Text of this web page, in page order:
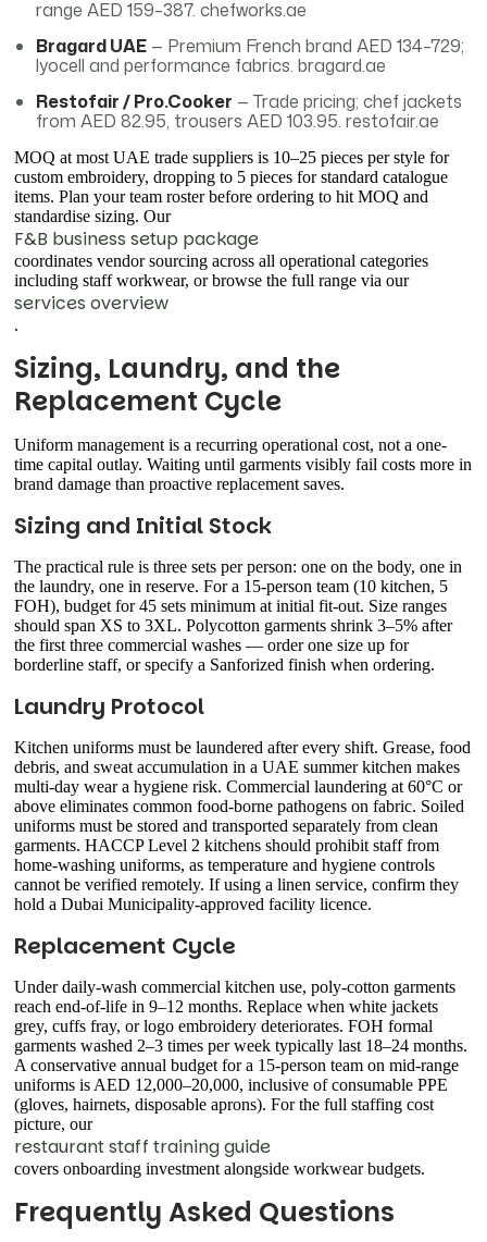
range AED 159–387. chefworks.ae
Bragard UAE — Premium French brand AED 134–729;
lyocell and performance fabrics. bragard.ae
Restofair / Pro.Cooker — Trade pricing; chef jackets
from AED 82.95, trousers AED 103.95. restofair.ae
MOQ at most UAE trade suppliers is 10–25 pieces per style for
custom embroidery, dropping to 5 pieces for standard catalogue
items. Plan your team roster before ordering to hit MOQ and
standardise sizing. Our
F&B business setup package
coordinates vendor sourcing across all operational categories
including staff workwear, or browse the full range via our
services overview
.
Sizing, Laundry, and the
Replacement Cycle
Uniform management is a recurring operational cost, not a one-
time capital outlay. Waiting until garments visibly fail costs more in
brand damage than proactive replacement saves.
Sizing and Initial Stock
The practical rule is three sets per person: one on the body, one in
the laundry, one in reserve. For a 15-person team (10 kitchen, 5
FOH), budget for 45 sets minimum at initial fit-out. Size ranges
should span XS to 3XL. Polycotton garments shrink 3–5% after
the first three commercial washes — order one size up for
borderline staff, or specify a Sanforized finish when ordering.
Laundry Protocol
Kitchen uniforms must be laundered after every shift. Grease, food
debris, and sweat accumulation in a UAE summer kitchen makes
multi-day wear a hygiene risk. Commercial laundering at 60°C or
above eliminates common food-borne pathogens on fabric. Soiled
uniforms must be stored and transported separately from clean
garments. HACCP Level 2 kitchens should prohibit staff from
home-washing uniforms, as temperature and hygiene controls
cannot be verified remotely. If using a linen service, confirm they
hold a Dubai Municipality-approved facility licence.
Replacement Cycle
Under daily-wash commercial kitchen use, poly-cotton garments
reach end-of-life in 9–12 months. Replace when white jackets
grey, cuffs fray, or logo embroidery deteriorates. FOH formal
garments washed 2–3 times per week typically last 18–24 months.
A conservative annual budget for a 15-person team on mid-range
uniforms is AED 12,000–20,000, inclusive of consumable PPE
(gloves, hairnets, disposable aprons). For the full staffing cost
picture, our
restaurant staff training guide
covers onboarding investment alongside workwear budgets.
Frequently Asked Questions